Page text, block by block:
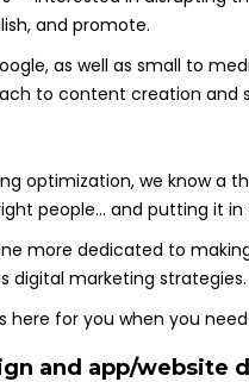
and promote.
as well as small to
to content creation and
optimization, we know a
people… and putting it
more dedicated to
digital marketing strategies.
here for you when you need
and app/website